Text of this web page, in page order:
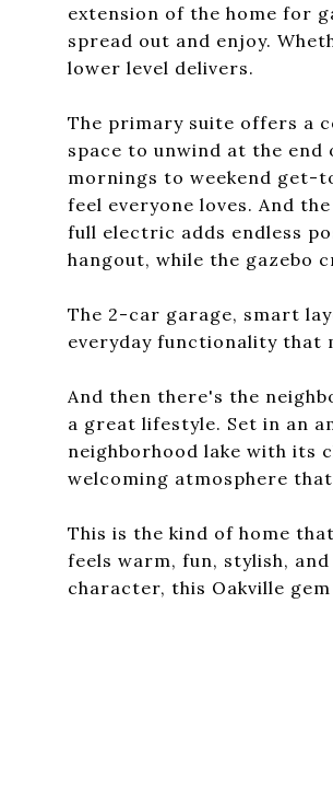
extension of the home for
spread out and enjoy.
lower level delivers.
The primary suite offers a
space to unwind at the
mornings to weekend get-
feel everyone loves. And
full electric adds endless
hangout, while the gazebo
The 2-car garage, smart
everyday functionality that
And then there's the
a great lifestyle. Set in an
neighborhood lake with its
welcoming atmosphere
This is the kind of home
feels warm, fun, stylish,
character, this Oakville